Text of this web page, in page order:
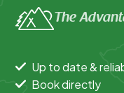
The
Up to date &
Book directly